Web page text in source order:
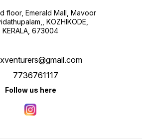
floor, Emerald Mall, Mavoor
KOZHIKODE,
KERALA, 673004
7736761117
Follow us here